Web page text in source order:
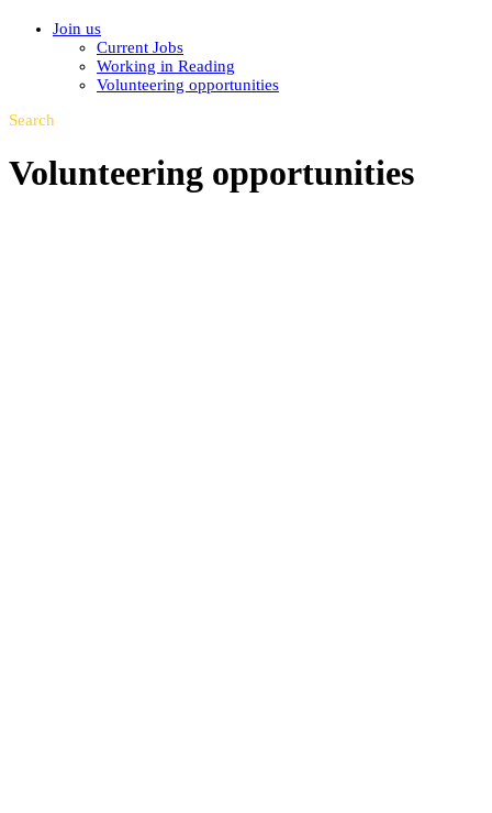
Join us
Current Jobs
Working in Reading
Volunteering opportunities
Search
Volunteering opportunities